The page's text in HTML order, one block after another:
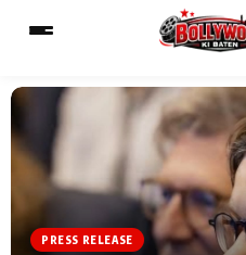
MAIN MENU
Home
PRESS RELEASE